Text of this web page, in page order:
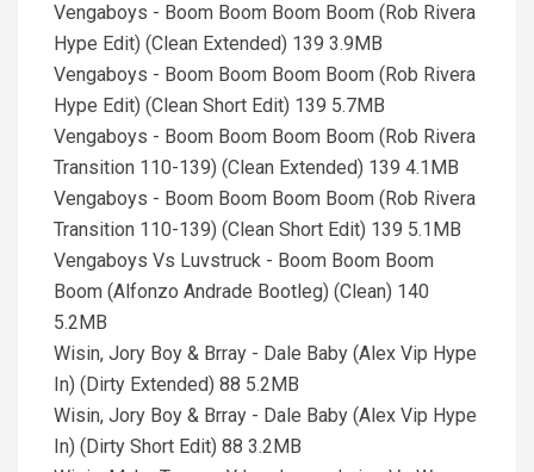
Vengaboys - Boom Boom Boom Boom (Rob Rivera
Hype Edit) (Clean Extended) 139 3.9MB
Vengaboys - Boom Boom Boom Boom (Rob Rivera
Hype Edit) (Clean Short Edit) 139 5.7MB
Vengaboys - Boom Boom Boom Boom (Rob Rivera
Transition 110-139) (Clean Extended) 139 4.1MB
Vengaboys - Boom Boom Boom Boom (Rob Rivera
Transition 110-139) (Clean Short Edit) 139 5.1MB
Vengaboys Vs Luvstruck - Boom Boom Boom
Boom (Alfonzo Andrade Bootleg) (Clean) 140
5.2MB
Wisin, Jory Boy & Brray - Dale Baby (Alex Vip Hype
In) (Dirty Extended) 88 5.2MB
Wisin, Jory Boy & Brray - Dale Baby (Alex Vip Hype
In) (Dirty Short Edit) 88 3.2MB